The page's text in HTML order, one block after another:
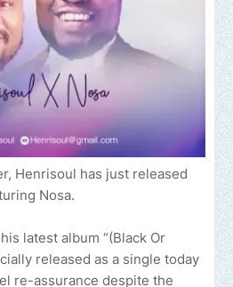
Henrisoul has just released
Nosa.
latest album “(Black Or
released as a single today
re-assurance despite the